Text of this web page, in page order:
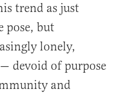
trend as just
pose, but
lonely,
devoid of purpose
and